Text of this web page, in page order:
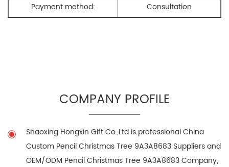
Payment method:
Consultation
COMPANY PROFILE
Shaoxing Hongxin Gift Co.,Ltd is professionalChina
Custom Pencil Christmas Tree 9A3A8683 Suppliersand
OEM/ODM Pencil Christmas Tree 9A3A8683 Company,